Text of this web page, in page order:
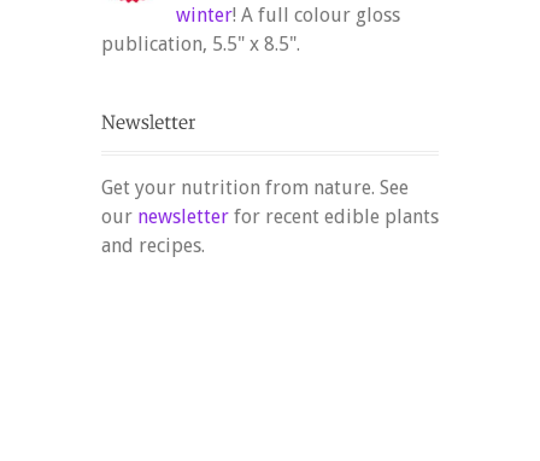
winter! A full colour gloss
publication, 5.5" x 8.5".
Get your nutrition from nature. See
our newsletter for recent edible plants
and recipes.